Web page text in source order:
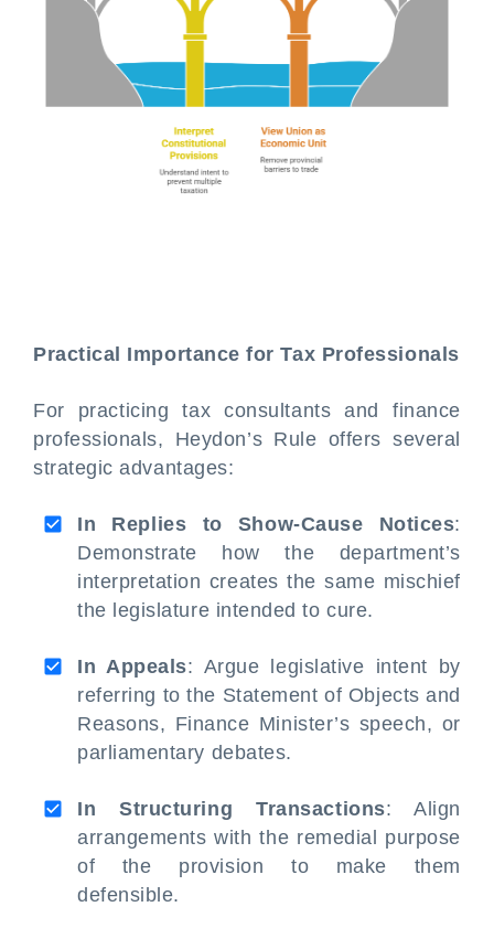
Practical Importance for Tax Professionals
For practicing tax consultants and finance
professionals, Heydon’s Rule offers several
strategic advantages:
In Replies to Show-Cause Notices:
Demonstrate how the department’s
interpretation creates the same mischief
the legislature intended to cure.
In Appeals: Argue legislative intent by
referring to the Statement of Objects and
Reasons, Finance Minister’s speech, or
parliamentary debates.
In Structuring Transactions: Align
arrangements with the remedial purpose
of the provision to make them
defensible.